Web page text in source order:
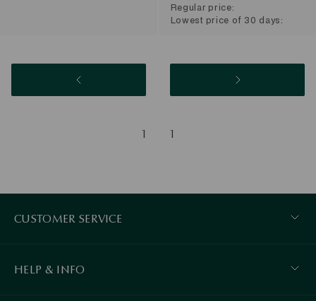
Regular price:
Lowest price of 30 days:
1 1
CUSTOMER SERVICE
HELP & INFO